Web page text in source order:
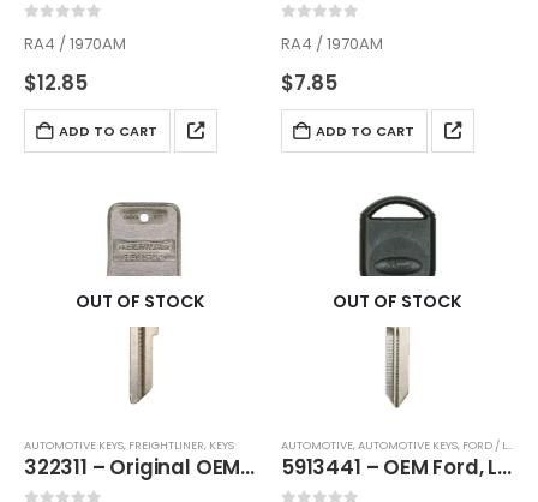
RA4 / 1970AM
$12.85
ADD TO CART
RA4 / 1970AM
$7.85
ADD TO CART
OUT OF STOCK
AUTOMOTIVE KEYS, FREIGHTLINER, KEYS
322311 – Original OEM Key For Freightliner Semi Trucks 1991-2003 By Strattec
OUT OF STOCK
AUTOMOTIVE,AUTOMOTIVE KEYS, FORD / LINCOLN / MERCURY
5913441 – OEM Ford, Lincoln, Mercury, Mazda Transponder Key By Strattec H84- 80 BIT / H92